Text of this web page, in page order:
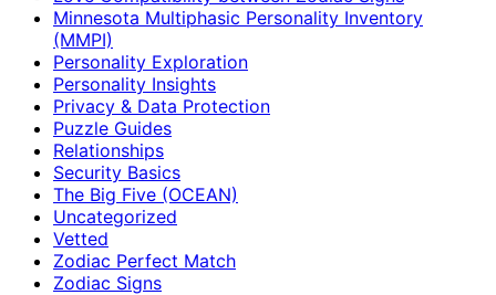
Minnesota Multiphasic Personality Inventory
(MMPI)
Personality Exploration
Personality Insights
Privacy & Data Protection
Puzzle Guides
Relationships
Security Basics
The Big Five (OCEAN)
Uncategorized
Vetted
Zodiac Perfect Match
Zodiac Signs